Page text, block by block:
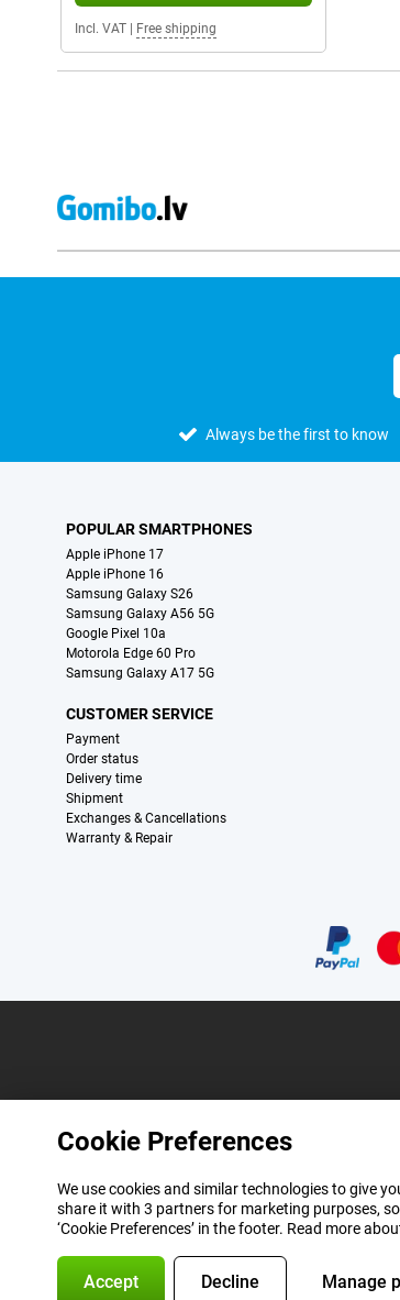
Incl. VAT Free shipping
Always be the first to know
POPULAR SMARTPHONES
Apple iPhone 17
Apple iPhone 16
Samsung Galaxy S26
Samsung Galaxy A56 5G
Google Pixel 10a
Motorola Edge 60 Pro
Samsung Galaxy A17 5G
CUSTOMER SERVICE
Payment
Order status
Delivery time
Shipment
Exchanges & Cancellations
Warranty & Repair
Cookie Preferences
We use cookies and similar technologies to give
share it with 3 partners for marketing purposes,
‘Cookie Preferences’ in the footer. Read more
Accept Decline Manage